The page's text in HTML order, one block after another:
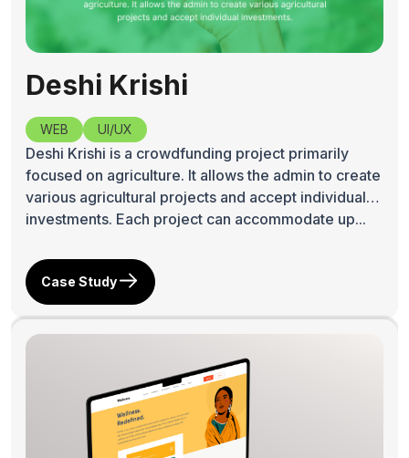
Deshi Krishi
WEB UI/UX
Deshi Krishi is a crowdfunding project primarily
focused on agriculture. It allows the admin to create
various agricultural projects and accept individual
investments. Each project can accommodate up...
Case Study